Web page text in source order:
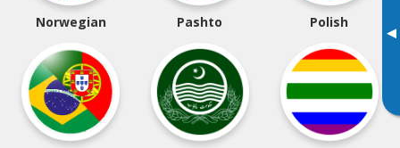
▸
Norwegian Pashto Polish